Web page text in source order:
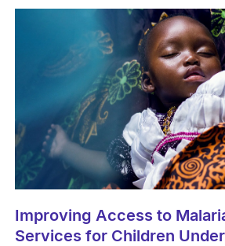
Improving Access to
Services for Children